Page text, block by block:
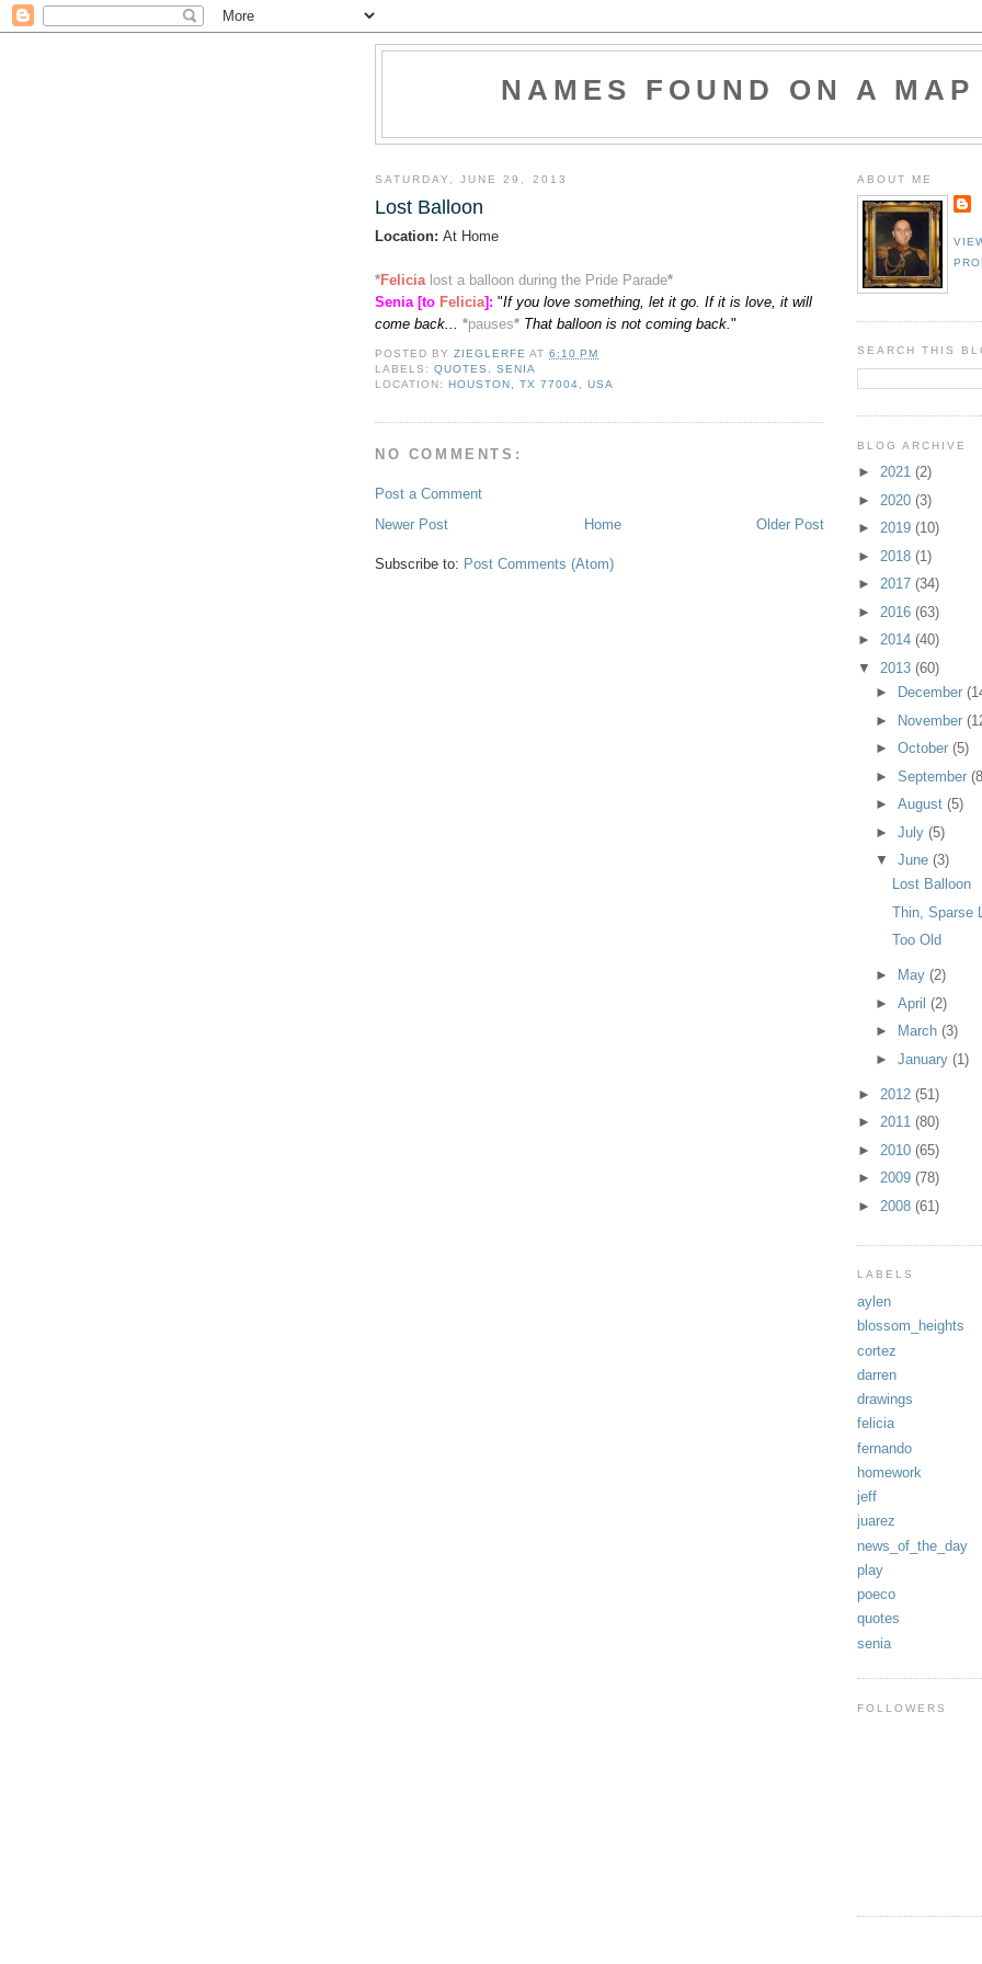
NAMES FOUND ON A MAP
SATURDAY, JUNE 29, 2013
Lost Balloon
Location: At Home
*Felicia lost a balloon during the Pride Parade*
Senia [to Felicia]: "If you love something, let it go. If it is love, it will
come back... *pauses* That balloon is not coming back."
POSTED BYZIEGLERFE AT6:10 PM
LABELS:QUOTES ,SENIA
LOCATION:HOUSTON, TX 77004, USA
NO COMMENTS:
Post a Comment
Newer Post
Older Post
Home
Subscribe to: Post Comments (Atom)
ABOUT ME
SEARCH THIS
BLOG ARCHIVE
► 2021 (2)
► 2020 (3)
► 2019 (10)
► 2018 (1)
► 2017 (34)
► 2016 (63)
► 2014 (40)
▼ 2013 (60)
►
December
► November
► October (5)
► September
► August (5)
► July (5)
▼ June (3)
Lost Balloon
Thin, Sparse
Too Old
► May (2)
► April (2)
►
March (3)
► January (1)
► 2012 (51)
► 2011 (80)
► 2010 (65)
► 2009 (78)
► 2008 (61)
LABELS
aylen
blossom_heights
cortez
darren
drawings
felicia
fernando
homework
jeff
juarez
news_of_the_day
play
poeco
quotes
senia
FOLLOWERS